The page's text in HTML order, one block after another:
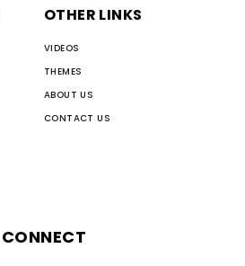
OTHER LINKS
VIDEOS
THEMES
ABOUT US
CONTACT US
CONNECT